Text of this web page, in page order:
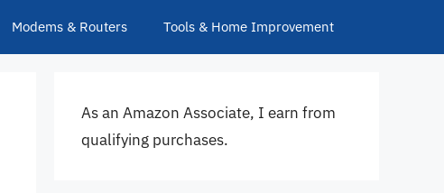
Modems & Routers Tools & Home Improvement
As an Amazon Associate, I earn from
qualifying purchases.